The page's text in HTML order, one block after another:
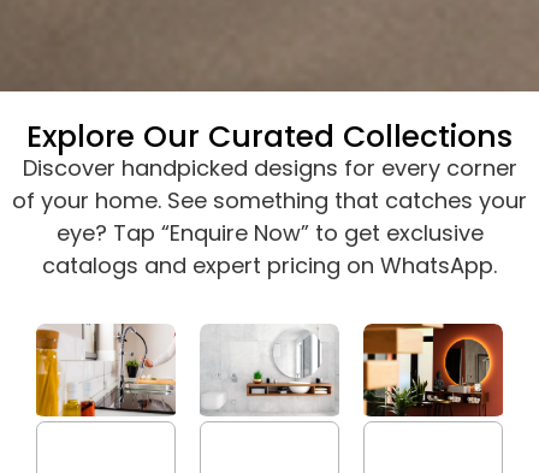
Explore Our Curated Collections
Discover handpicked designs for every corner
of your home. See something that catches your
eye? Tap “Enquire Now” to get exclusive
catalogs and expert pricing on WhatsApp.